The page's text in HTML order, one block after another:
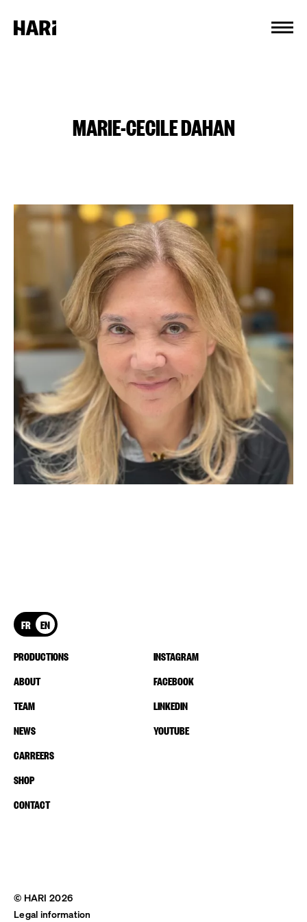
MARIE-CECILE DAHAN
FR EN
PRODUCTIONS
ABOUT
TEAM
NEWS
CARREERS
SHOP
CONTACT
INSTAGRAM
FACEBOOK
LINKEDIN
YOUTUBE
© HARI 2026
Legal information